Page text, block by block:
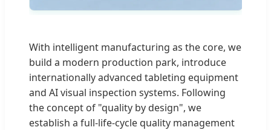
With intelligent manufacturing as the core, we
build a modern production park, introduce
internationally advanced tableting equipment
and AI visual inspection systems. Following
the concept of "quality by design", we
establish a full-life-cycle quality management